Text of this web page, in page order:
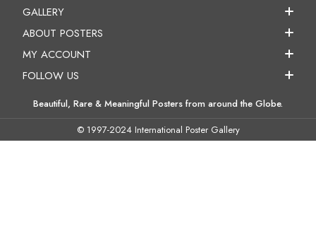
GALLERY
ABOUT POSTERS
MY ACCOUNT
FOLLOW US
Beautiful, Rare & Meaningful Posters from around the Globe.
© 1997-2024 International Poster Gallery